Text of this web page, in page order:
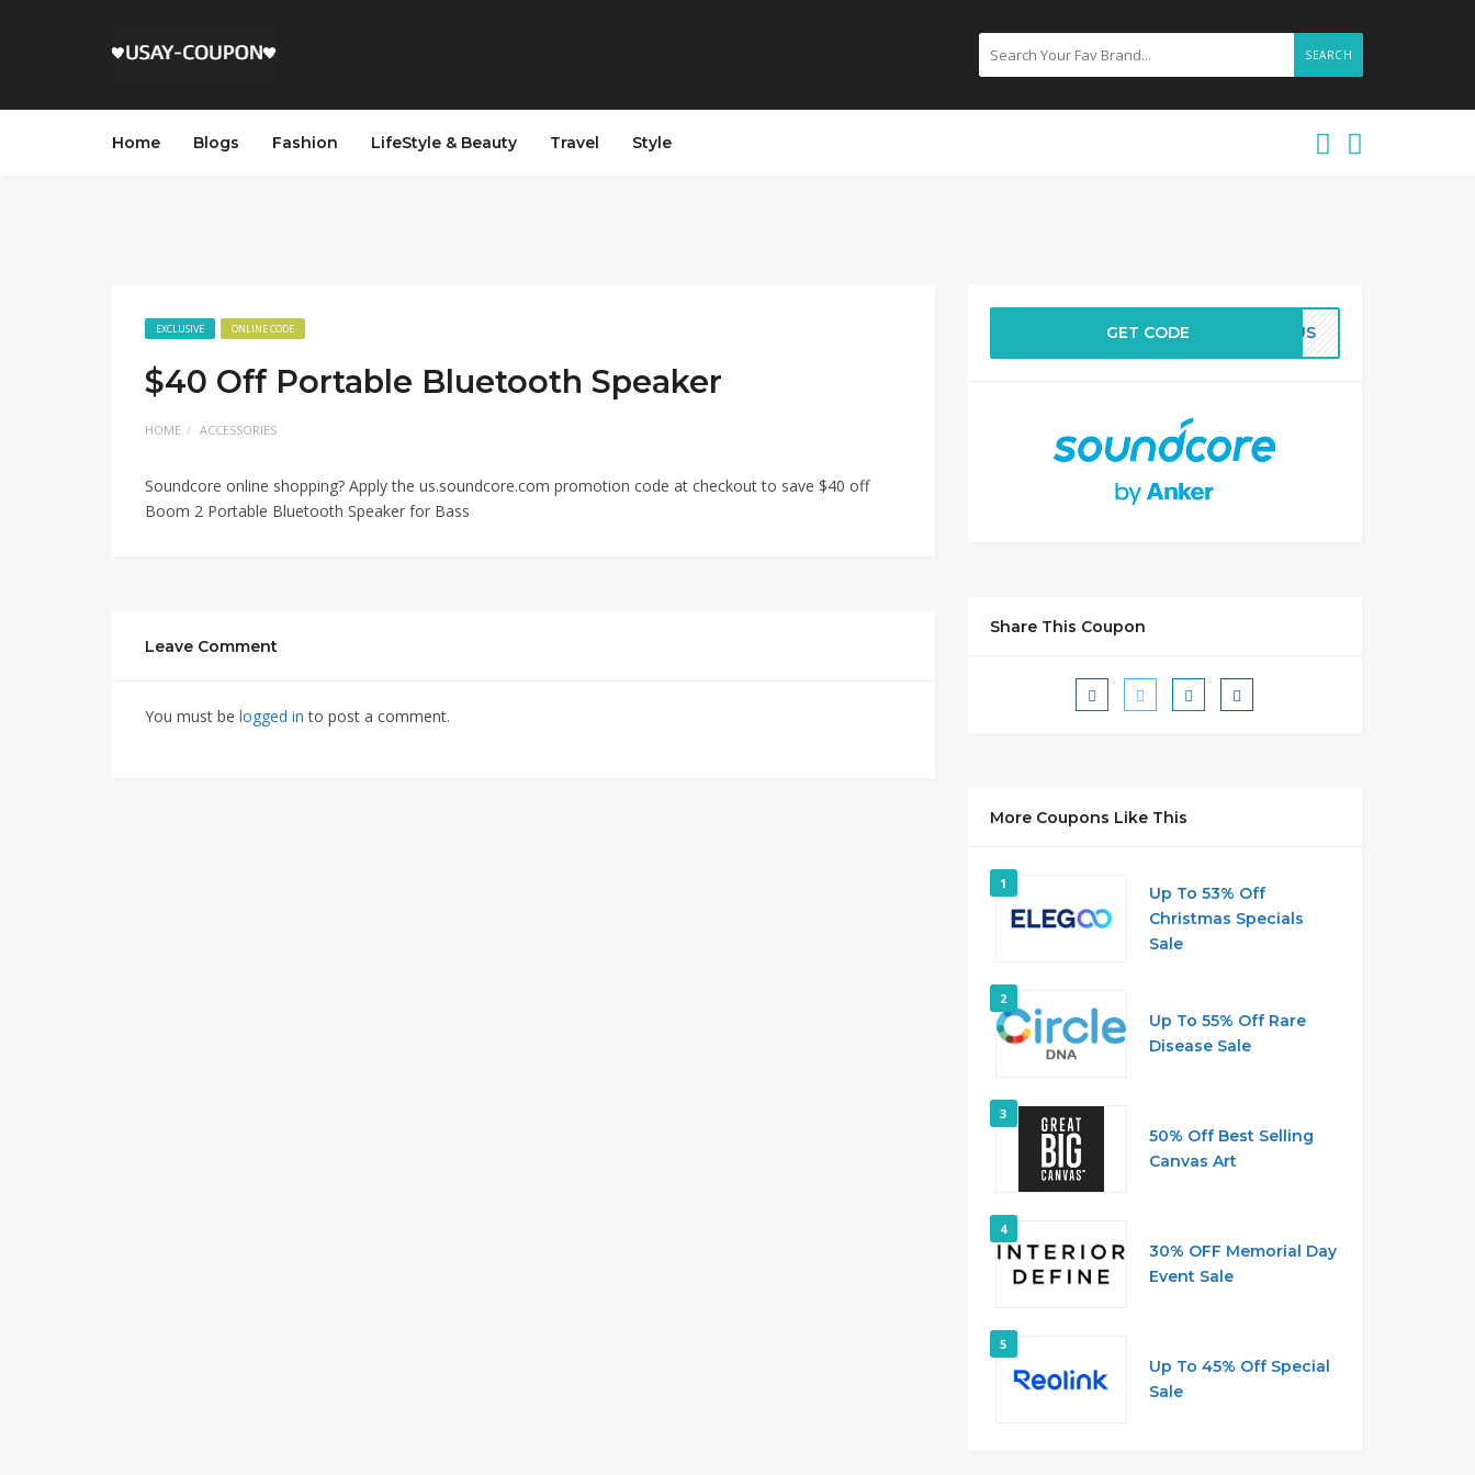
SEARCH
Home Blogs Fashion LifeStyle & Beauty Travel Style
EXCLUSIVE ONLINE CODE
$40 Off Portable Bluetooth Speaker
HOME ACCESSORIES
Soundcore online shopping? Apply the us.soundcore.com promotion code at checkout to save $40 off
Boom 2 Portable Bluetooth Speaker for Bass
Leave Comment
You must be logged in to post a comment.
GET CODE BFUS
Share This Coupon
More Coupons Like This
1
Up To 53% Off
Christmas Specials
Sale
2
Up To 55% Off Rare
Disease Sale
3
50% Off Best Selling
Canvas Art
4
30% OFF Memorial Day
Event Sale
5
Up To 45% Off Special
Sale